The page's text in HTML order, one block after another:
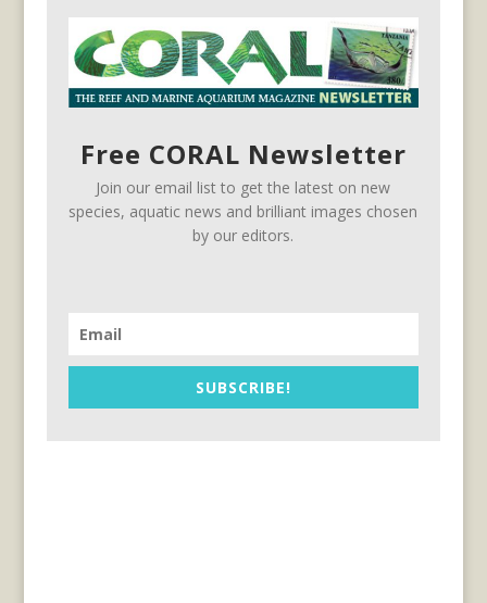
Free CORAL Newsletter
Join our email list to get the latest on new
species, aquatic news and brilliant images chosen
by our editors.
SUBSCRIBE!